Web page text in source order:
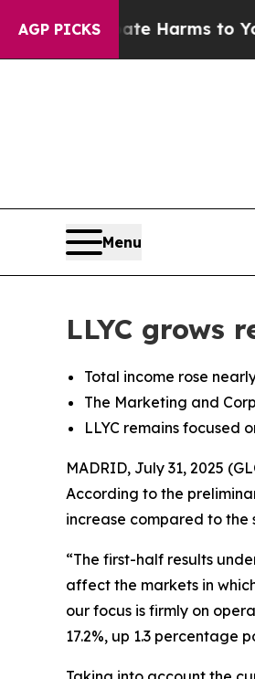
AGP PICKS
to Abate Harms to Youth
Menu
LLYC grows
Total income rose
The Marketing and
LLYC remains
MADRID, July 31, 2025
According to the
increase compared to the
“The first-half results
affect the markets in
our focus is firmly on
17.2%, up 1.3 percentage